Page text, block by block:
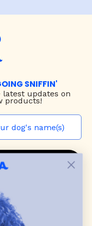
SNIFFIN'
updates on
products!
andcollars